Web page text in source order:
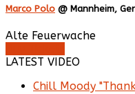
Marco Polo @ Mannheim,
Alte Feuerwache
LATEST VIDEO
Chill Moody